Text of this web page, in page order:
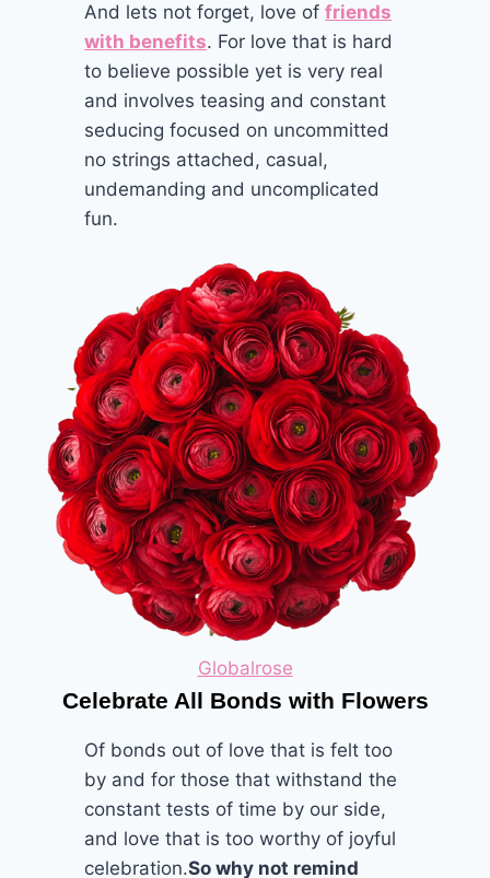
And lets not forget, love offriends
with benefits. For love that is hard
to believe possible yet is very real
and involves teasing and constant
seducing focused on uncommitted
no strings attached, casual,
undemanding and uncomplicated
fun.
Globalrose
Celebrate All Bonds with Flowers
Of bonds out of love that is felt too
by and for those that withstand the
constant tests of time by our side,
and love that is too worthy of joyful
celebration.So why not remind